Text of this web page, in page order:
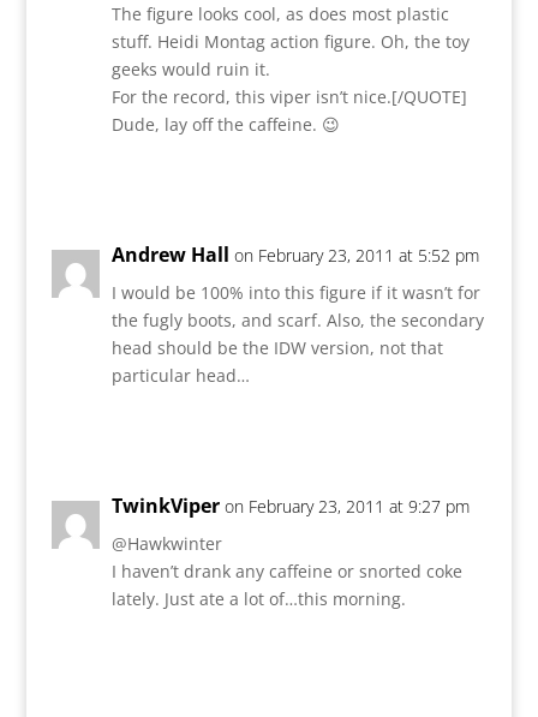
The figure looks cool, as does most plastic
stuff. Heidi Montag action figure. Oh, the toy
geeks would ruin it.
For the record, this viper isn’t nice.[/QUOTE]
Dude, lay off the caffeine. 😉
Andrew Hall on February 23, 2011 at 5:52 pm
I would be 100% into this figure if it wasn’t for
the fugly boots, and scarf. Also, the secondary
head should be the IDW version, not that
particular head…
TwinkViper on February 23, 2011 at 9:27 pm
@Hawkwinter
I haven’t drank any caffeine or snorted coke
lately. Just ate a lot of…this morning.